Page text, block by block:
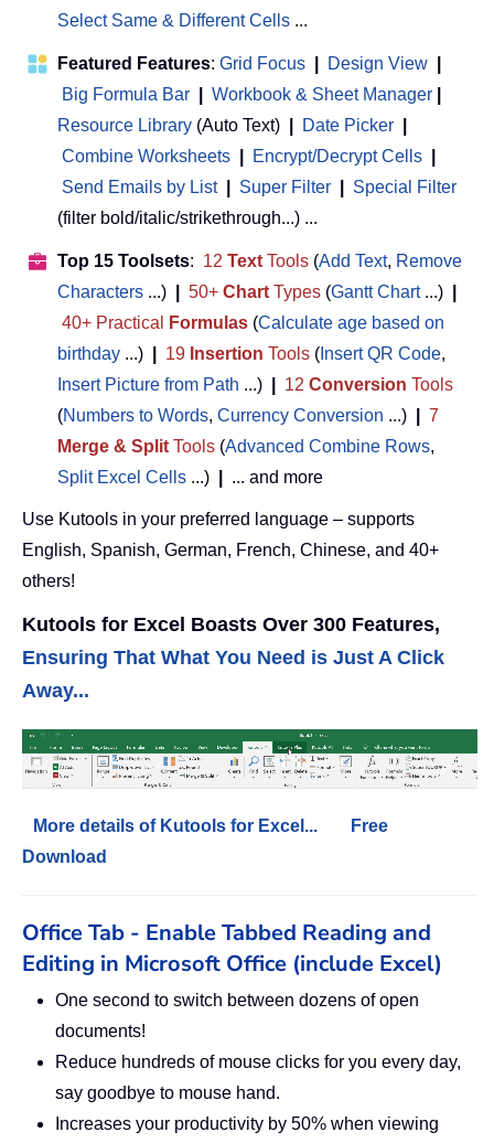
Select Same & Different Cells ...
Featured Features: Grid Focus Design View
Big Formula Bar
Workbook & Sheet Manager
Resource Library (Auto Text) Date Picker
Combine Worksheets
Encrypt/Decrypt Cells
Send Emails by List
Super Filter
Special Filter
(filter bold/italic/strikethrough...) ...
Top 15 Toolsets: 12 Text Tools (Add Text, Remove
Characters ...) 50+ Chart Types (Gantt Chart...)
40+ Practical
Formulas (Calculate age based on
birthday ...) 19 Insertion Tools ( Insert QR Code,
Insert Picture from Path ...) 12 Conversion Tools
(Numbers to Words, Currency Conversion ...)
7
Merge & Split Tools (Advanced Combine Rows,
Split Excel Cells ...) ... and more
Use Kutools in your preferred language – supports
English, Spanish, German, French, Chinese, and 40+
others!
Kutools for Excel Boasts Over 300 Features,
Ensuring That What You Need is Just A Click
Away...
More details of Kutools for Excel...
Free
Download
Office Tab - Enable Tabbed Reading and
Editing in Microsoft Office (include Excel)
One second to switch between dozens of open
documents!
Reduce hundreds of mouse clicks for you every day,
say goodbye to mouse hand.
Increases your productivity by 50% when viewing